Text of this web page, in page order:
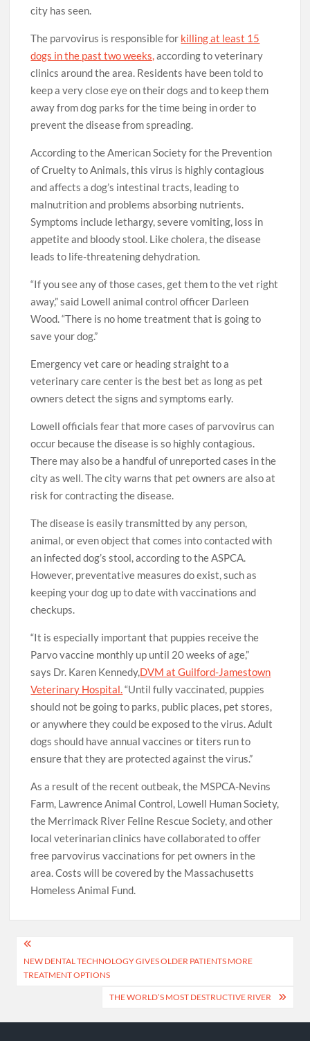
city has seen.
The parvovirus is responsible for killing at least 15
dogs in the past two weeks,according to veterinary
clinics around the area. Residents have been told to
keep a very close eye on their dogs and to keep them
away from dog parks for the time being in order to
prevent the disease from spreading.
According to the American Society for the Prevention
of Cruelty to Animals, this virus is highly contagious
and affects a dog’s intestinal tracts, leading to
malnutrition and problems absorbing nutrients.
Symptoms include lethargy, severe vomiting, loss in
appetite and bloody stool. Like cholera, the disease
leads to life-threatening dehydration.
“If you see any of those cases, get them to the vet right
away,” said Lowell animal control officer Darleen
Wood. “There is no home treatment that is going to
save your dog.”
Emergency vet care or heading straight to a
veterinary care center is the best bet as long as pet
owners detect the signs and symptoms early.
Lowell officials fear that more cases of parvovirus can
occur because the disease is so highly contagious.
There may also be a handful of unreported cases in the
city as well. The city warns that pet owners are also at
risk for contracting the disease.
The disease is easily transmitted by any person,
animal, or even object that comes into contacted with
an infected dog’s stool, according to the ASPCA.
However, preventative measures do exist, such as
keeping your dog up to date with vaccinations and
checkups.
“It is especially important that puppies receive the
Parvo vaccine monthly up until 20 weeks of age,”
says Dr. Karen Kennedy,DVM at Guilford-Jamestown
Veterinary Hospital.“Until fully vaccinated, puppies
should not be going to parks, public places, pet stores,
or anywhere they could be exposed to the virus. Adult
dogs should have annual vaccines or titers run to
ensure that they are protected against the virus.”
As a result of the recent outbeak, the MSPCA-Nevins
Farm, Lawrence Animal Control, Lowell Human Society,
the Merrimack River Feline Rescue Society, and other
local veterinarian clinics have collaborated to offer
free parvovirus vaccinations for pet owners in the
area. Costs will be covered by the Massachusetts
Homeless Animal Fund.
Post
navigation
NEW DENTAL TECHNOLOGY GIVES OLDER PATIENTS MORE
TREATMENT OPTIONS
THE WORLD’S MOST DESTRUCTIVE RIVER